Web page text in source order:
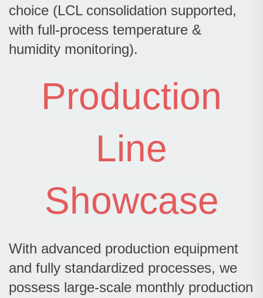
choice (LCL consolidation supported,
with full-process temperature &
humidity monitoring).
Production
Line
Showcase
With advanced production equipment
and fully standardized processes, we
possess large-scale monthly production